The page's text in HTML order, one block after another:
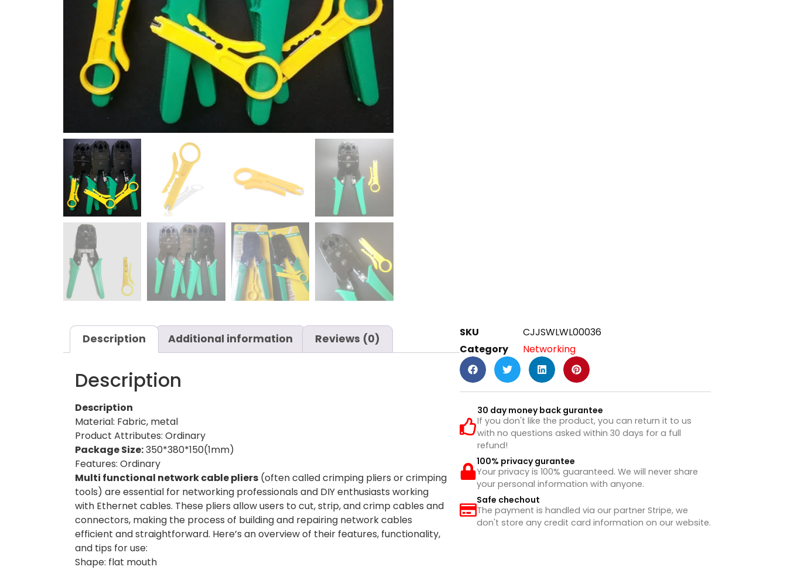
Description Additional information Reviews (0)
Description
Description
Material: Fabric, metal
Product Attributes: Ordinary
Package Size:350*380*150(1mm)
Features: Ordinary
Multi functional network cable pliers(often called crimping pliers or crimping
tools) are essential for networking professionals and DIY enthusiasts working
with Ethernet cables. These pliers allow users to cut, strip, and crimp cables and
connectors, making the process of building and repairing network cables
efficient and straightforward. Here’s an overview of their features, functionality,
and tips for use:
Shape: flat mouth
SKU
CJJSWLWL00036
Category
Networking
30 day money back gurantee
If you don't like the product, you can return it to us
with no questions asked within 30 days for a full
refund!
100% privacy gurantee
Your privacy is 100% guaranteed. We will never share
your personal information with anyone.
Safe chechout
The payment is handled via our partner Stripe, we
don't store any credit card information on our website.